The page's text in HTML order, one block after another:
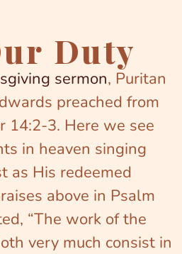
Duty
sermon, Puritan
preached from
14:2-3. Here we see
in heaven singing
as His redeemed
above in Psalm
“The work of the
very much consist in